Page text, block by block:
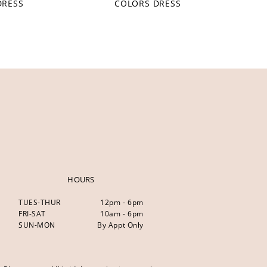
COLORS DRESS
HOURS
TUES-THUR
12pm - 6pm
FRI-SAT
10am - 6pm
SUN-MON
By Appt Only